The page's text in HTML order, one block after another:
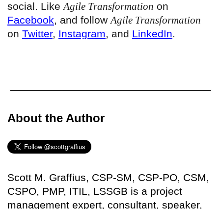
social. Like Agile Transformation on
Facebook, and follow Agile Transformation
on Twitter, Instagram, and LinkedIn.
About the Author
Scott M. Graffius, CSP-SM, CSP-PO, CSM,
CSPO, PMP, ITIL, LSSGB is a project
management expert, consultant, speaker,